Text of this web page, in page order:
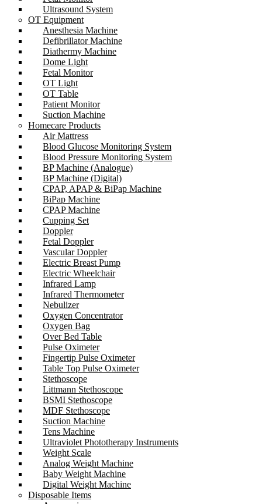
Ultrasound System
OT Equipment
Anesthesia Machine
Defibrillator Machine
Diathermy Machine
Dome Light
Fetal Monitor
OT Light
OT Table
Patient Monitor
Suction Machine
Homecare Products
Air Mattress
Blood Glucose Monitoring System
Blood Pressure Monitoring System
BP Machine (Analogue)
BP Machine (Digital)
CPAP, APAP & BiPap Machine
BiPap Machine
CPAP Machine
Cupping Set
Doppler
Fetal Doppler
Vascular Doppler
Electric Breast Pump
Electric Wheelchair
Infrared Lamp
Infrared Thermometer
Nebulizer
Oxygen Concentrator
Oxygen Bag
Over Bed Table
Pulse Oximeter
Fingertip Pulse Oximeter
Table Top Pulse Oximeter
Stethoscope
Littmann Stethoscope
BSMI Stethoscope
MDF Stethoscope
Suction Machine
Tens Machine
Ultraviolet Phototherapy Instruments
Weight Scale
Analog Weight Machine
Baby Weight Machine
Digital Weight Machine
Disposable Items